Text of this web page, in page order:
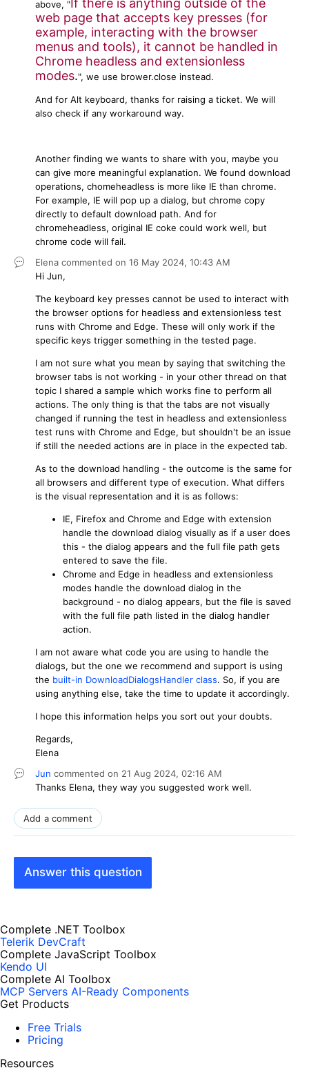
above, "
web page that accepts key presses (for
example, interacting with the browser
menus and tools), it cannot be handled in
Chrome headless and extensionless
modes.", we use brower.close instead.
And for Alt keyboard, thanks for raising a ticket. We will
also check if any workaround way.
Another finding we wants to share with you, maybe you
can give more meaningful explanation. We found download
operations, chomeheadless is more like IE than chrome.
For example, IE will pop up a dialog, but chrome copy
directly to default download path. And for
chromeheadless, original IE coke could work well, but
chrome code will fail.
Elena commented on 16 May 2024, 10:43 AM
Hi Jun,
The keyboard key presses cannot be used to interact with
the browser options for headless and extensionless test
runs with Chrome and Edge. These will only work if the
specific keys trigger something in the tested page.
I am not sure what you mean by saying that switching the
browser tabs is not working - in your other thread on that
topic I shared a sample which works fine to perform all
actions. The only thing is that the tabs are not visually
changed if running the test in headless and extensionless
test runs with Chrome and Edge, but shouldn't be an issue
if still the needed actions are in place in the expected tab.
As to the download handling - the outcome is the same for
all browsers and different type of execution. What differs
is the visual representation and it is as follows:
IE, Firefox and Chrome and Edge with extension
handle the download dialog visually as if a user does
this - the dialog appears and the full file path gets
entered to save the file.
Chrome and Edge in headless and extensionless
modes handle the download dialog in the
background - no dialog appears, but the file is saved
with the full file path listed in the dialog handler
action.
I am not aware what code you are using to handle the
dialogs, but the one we recommend and support is using
the built-in DownloadDialogsHandler class. So, if you are
using anything else, take the time to update it accordingly.
I hope this information helps you sort out your doubts.
Regards,
Elena
Jun commented on 21 Aug 2024, 02:16 AM
Thanks Elena, they way you suggested work well.
Add a comment
Answer this question
Complete .NET Toolbox
Telerik DevCraft
Complete JavaScript Toolbox
Kendo UI
Complete AI Toolbox
MCP Servers AI-Ready Components
Get Products
Free Trials
Pricing
Resources